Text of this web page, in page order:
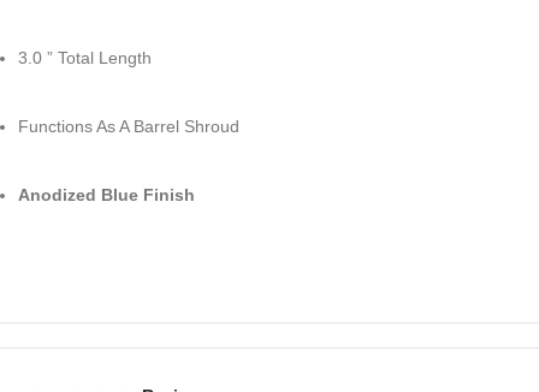
3.0 ” Total Length
Functions As A Barrel Shroud
Anodized Blue Finish